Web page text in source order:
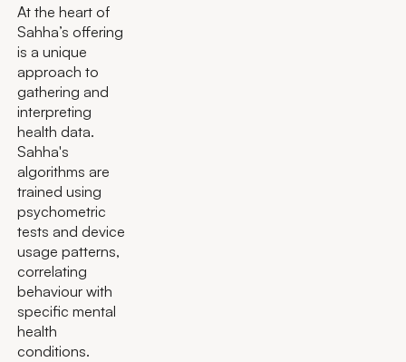
At the heart of
Sahha’s offering
is a unique
approach to
gathering and
interpreting
health data.
Sahha's
algorithms are
trained using
psychometric
tests and device
usage patterns,
correlating
behaviour with
specific mental
health
conditions.